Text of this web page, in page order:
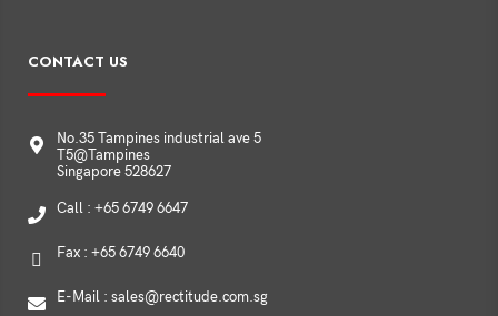
CONTACT US
No.35 Tampines industrial ave 5
T5@Tampines
Singapore 528627
Call : +65 6749 6647
Fax : +65 6749 6640
E-Mail : sales@rectitude.com.sg